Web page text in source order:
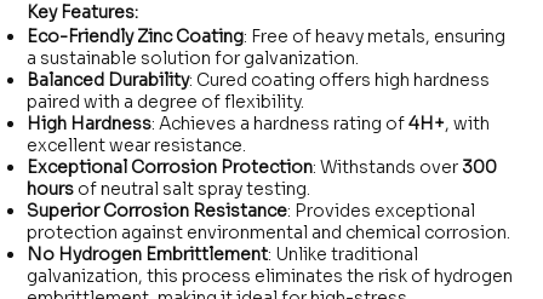
Key Features:
Eco-Friendly Zinc Coating: Free of heavy metals, ensuring
a sustainable solution for galvanization.
Balanced Durability: Cured coating offers high hardness
paired with a degree of flexibility.
High Hardness: Achieves a hardness rating of4H+, with
excellent wear resistance.
Exceptional Corrosion Protection: Withstands over 300
hours of neutral salt spray testing.
Superior Corrosion Resistance: Provides exceptional
protection against environmental and chemical corrosion.
No Hydrogen Embrittlement: Unlike traditional
galvanization, this process eliminates the risk of hydrogen